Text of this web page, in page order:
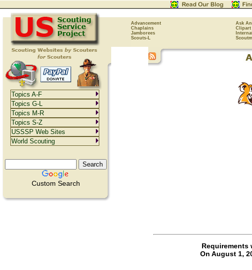
Advancement Ask
Chaplains
Clipart
Jamborees
Scouts-L
Custom Search
Requirements
On August 1,
Topics A-F
Topics G-L
Topics M-R
Topics S-Z
USSSP Web Sites
World Scouting